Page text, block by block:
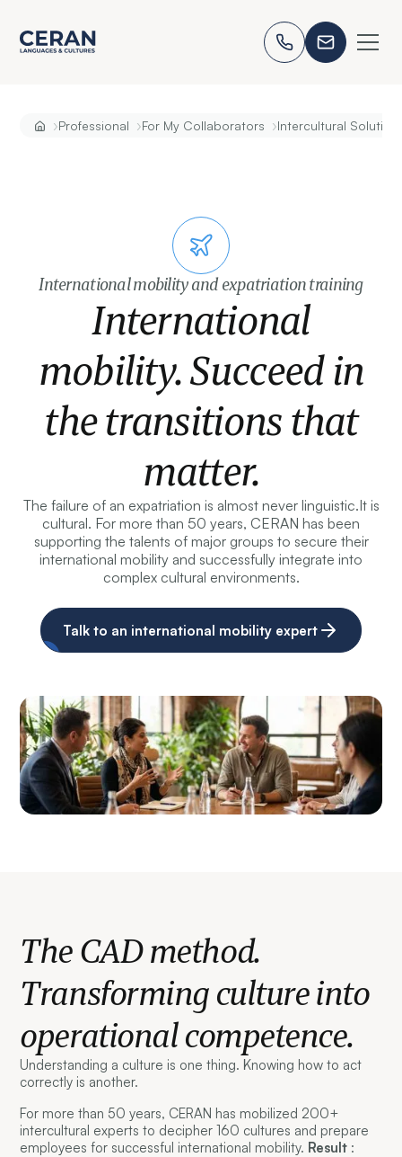
›Professional ›For My Collaborators ›Intercultural
International mobility and expatriation training
International
mobility. Succeed in
the transitions that
matter.
The failure of an expatriation is almost never linguistic.It is
cultural. For more than 50 years, CERAN has been
supporting the talents of major groups to secure their
international mobility and successfully integrate into
complex cultural environments.
Talk to an international mobility expert
The CAD method.
Transforming culture into
operational competence.
Understanding a culture is one thing. Knowing how to act
correctly is another.
For more than 50 years, CERAN has mobilized 200+
intercultural experts to decipher 160 cultures and prepare
employees for successful international mobility. Result :